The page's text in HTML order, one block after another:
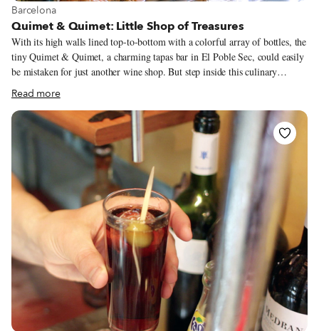
View more about Barcelona
Barcelona
Quimet & Quimet: Little Shop of Treasures
With its high walls lined top-to-bottom with a colorful array of bottles, the
tiny Quimet & Quimet, a charming tapas bar in El Poble Sec, could easily
be mistaken for just another wine shop. But step inside this culinary
cabinet of wonders, one of the most famous and beautiful bodegas de tapas
in Barcelona, and you will be magically whisked into another world of
edible and drinkable delights.
Read more